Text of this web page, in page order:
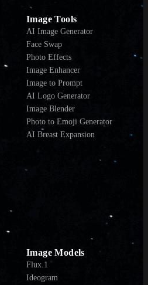
Image Tools
AI Image Generator
Face Swap
Photo Effects
Image Enhancer
Image to Prompt
AI Logo Generator
Image Blender
Photo to Emoji Generator
AI Breast Expansion
Image Models
Flux.1
Ideogram